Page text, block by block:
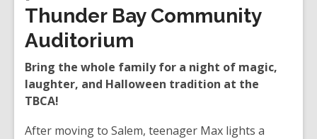
Thunder Bay Community
Auditorium
Bring the whole family for a night of magic,
laughter, and Halloween tradition at the
TBCA!
After moving to Salem, teenager Max lights a